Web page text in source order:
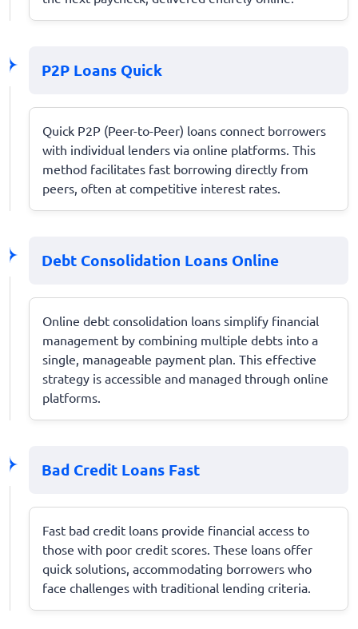
P2P Loans Quick
Quick P2P (Peer-to-Peer) loans connect borrowers
with individual lenders via online platforms. This
method facilitates fast borrowing directly from
peers, often at competitive interest rates.
Debt Consolidation Loans Online
Online debt consolidation loans simplify financial
management by combining multiple debts into a
single, manageable payment plan. This effective
strategy is accessible and managed through online
platforms.
Bad Credit Loans Fast
Fast bad credit loans provide financial access to
those with poor credit scores. These loans offer
quick solutions, accommodating borrowers who
face challenges with traditional lending criteria.